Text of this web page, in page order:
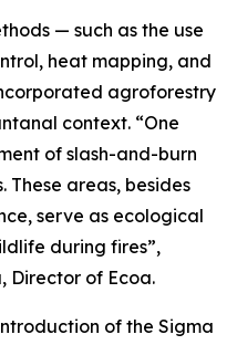
— such as the use
heat mapping, and
agroforestry
context. “One
of slash-and-burn
areas, besides
serve as ecological
during fires”,
Director of Ecoa.
of the Sigma